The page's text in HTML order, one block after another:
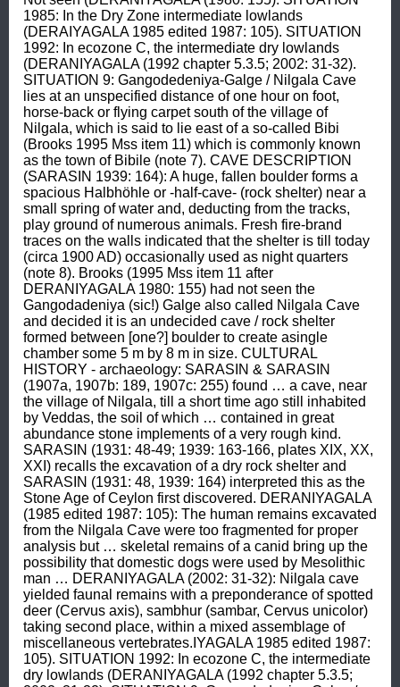
1985: In the Dry Zone intermediate lowlands
(DERAIYAGALA 1985 edited 1987: 105). SITUATION
1992: In ecozone C, the intermediate dry lowlands
(DERANIYAGALA (1992 chapter 5.3.5; 2002: 31-32).
SITUATION 9: Gangodedeniya-Galge / Nilgala Cave
lies at an unspecified distance of one hour on foot,
horse-back or flying carpet south of the village of
Nilgala, which is said to lie east of a so-called Bibi
(Brooks 1995 Mss item 11) which is commonly known
as the town of Bibile (note 7). CAVE DESCRIPTION
(SARASIN 1939: 164): A huge, fallen boulder forms a
spacious Halbhöhle or -half-cave- (rock shelter) near a
small spring of water and, deducting from the tracks,
play ground of numerous animals. Fresh fire-brand
traces on the walls indicated that the shelter is till today
(circa 1900 AD) occasionally used as night quarters
(note 8). Brooks (1995 Mss item 11 after
DERANIYAGALA 1980: 155) had not seen the
Gangodadeniya (sic!) Galge also called Nilgala Cave
and decided it is an undecided cave / rock shelter
formed between [one?] boulder to create asingle
chamber some 5 m by 8 m in size. CULTURAL
HISTORY - archaeology: SARASIN & SARASIN
(1907a, 1907b: 189, 1907c: 255) found … a cave, near
the village of Nilgala, till a short time ago still inhabited
by Veddas, the soil of which … contained in great
abundance stone implements of a very rough kind.
SARASIN (1931: 48-49; 1939: 163-166, plates XIX, XX,
XXI) recalls the excavation of a dry rock shelter and
SARASIN (1931: 48, 1939: 164) interpreted this as the
Stone Age of Ceylon first discovered. DERANIYAGALA
(1985 edited 1987: 105): The human remains excavated
from the Nilgala Cave were too fragmented for proper
analysis but … skeletal remains of a canid bring up the
possibility that domestic dogs were used by Mesolithic
man … DERANIYAGALA (2002: 31-32): Nilgala cave
yielded faunal remains with a preponderance of spotted
deer (Cervus axis), sambhur (sambar, Cervus unicolor)
taking second place, within a mixed assemblage of
miscellaneous vertebrates.IYAGALA 1985 edited 1987:
105). SITUATION 1992: In ecozone C, the intermediate
dry lowlands (DERANIYAGALA (1992 chapter 5.3.5;